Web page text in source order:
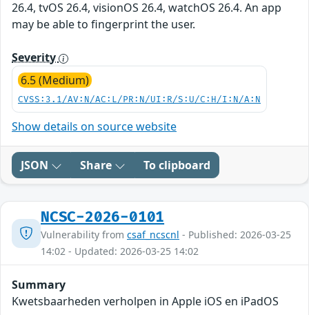
26.4, tvOS 26.4, visionOS 26.4, watchOS 26.4. An app
may be able to fingerprint the user.
Severity
6.5 (Medium)
CVSS:3.1/AV:N/AC:L/PR:N/UI:R/S:U/C:H/I:N/A:N
Show details on source website
JSON Share To clipboard
NCSC-2026-0101
Vulnerability from csaf_ncscnl - Published: 2026-03-25
14:02 - Updated: 2026-03-25 14:02
Summary
Kwetsbaarheden verholpen in Apple iOS en iPadOS